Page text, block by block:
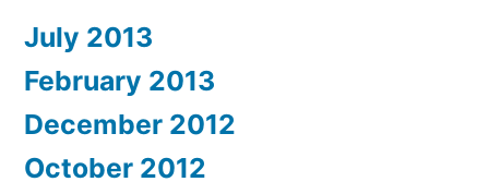
July 2013
February 2013
December 2012
October 2012